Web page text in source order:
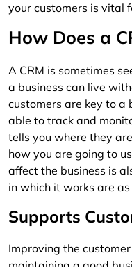
your customers is vital
How Does a
A CRM is sometimes
a business can live
customers are key to a
able to track and
tells you where they
how you are going to
affect the business is
in which it works are
Supports
Improving the